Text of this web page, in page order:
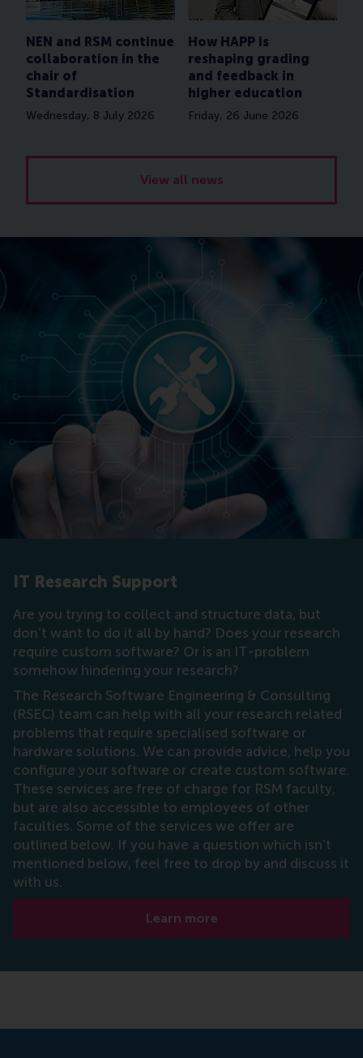
NEN and RSM continue
collaboration in the
chair of
Standardisation
Wednesday, 8 July 2026
How HAPP is
reshaping grading
and feedback in
higher education
Friday, 26 June 2026
View all news
IT Research Support
Are you trying to collect and structure data, but
don’t want to do it all by hand? Does your research
require custom software? Or is an IT-problem
somehow hindering your research?
The Research Software Engineering & Consulting
(RSEC) team can help with all your research related
problems that require specialised software or
hardware solutions. We can provide advice, help you
configure your software or create custom software.
These services are free of charge for RSM faculty,
but are also accessible to employees of other
faculties. Some of the services we offer are
outlined below. If you have a question which isn’t
mentioned below, feel free to drop by and discuss it
with us.
Learn more